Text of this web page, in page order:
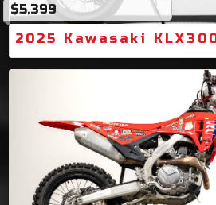
$5,399
2025 Kawasaki